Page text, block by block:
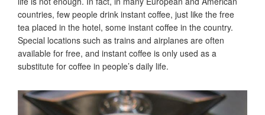
countries, few people drink instant coffee, just like the free
tea placed in the hotel, some instant coffee in the country.
Special locations such as trains and airplanes are often
available for free, and instant coffee is only used as a
substitute for coffee in people’s daily life.